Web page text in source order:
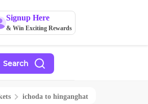
Signup Here
& Win Exciting Rewards
Search
ichoda to hinganghat